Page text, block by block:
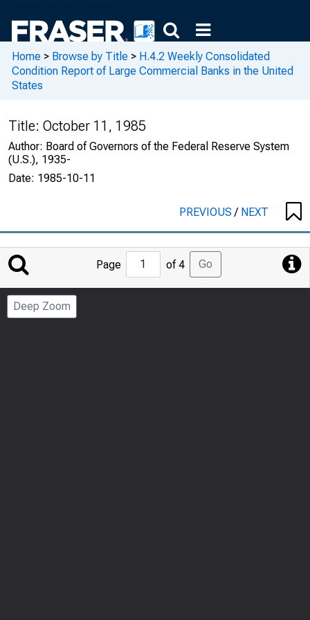
Home > Browse by Title > H.4.2 Weekly Consolidated
Condition Report of Large Commercial Banks in the United
States
Title: October 11, 1985
Author: Board of Governors of the Federal Reserve System
(U.S.), 1935-
Date: 1985-10-11
PREVIOUS/ NEXT
Jump
to
Page
Page of 4 Go
Deep Zoom